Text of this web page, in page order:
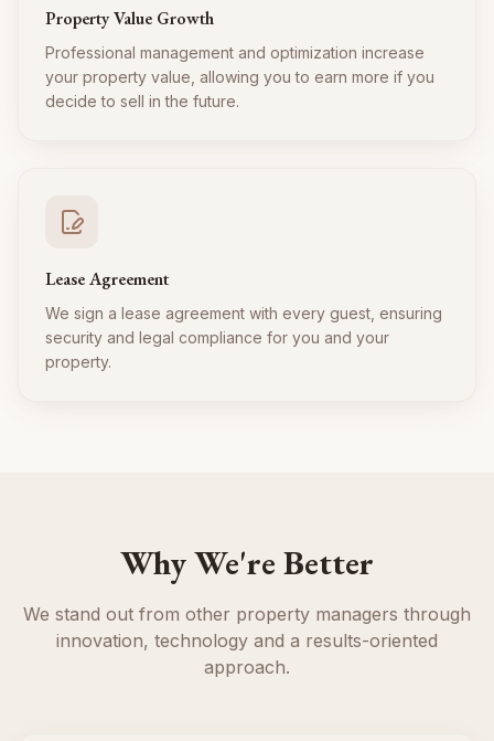
Property Value Growth
Professional management and optimization increase
your property value, allowing you to earn more if you
decide to sell in the future.
Lease Agreement
We sign a lease agreement with every guest, ensuring
security and legal compliance for you and your
property.
Why We're Better
We stand out from other property managers through
innovation, technology and a results-oriented
approach.